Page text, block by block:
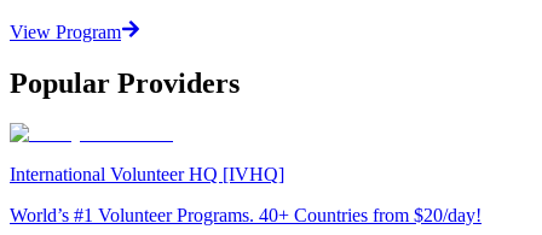
View Program
Popular Providers
International Volunteer HQ [IVHQ]
World’s #1 Volunteer Programs. 40+ Countries from $20/day!